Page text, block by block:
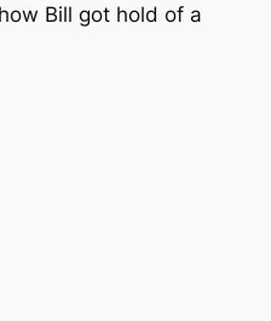
Bill got hold of a